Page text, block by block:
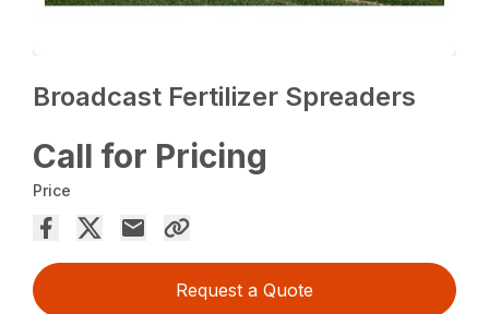
Broadcast Fertilizer Spreaders
Call for Pricing
Price
Request a Quote